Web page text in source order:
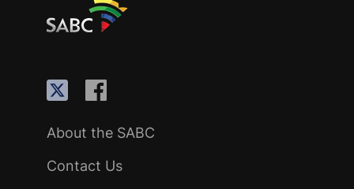
About the SABC
Contact Us